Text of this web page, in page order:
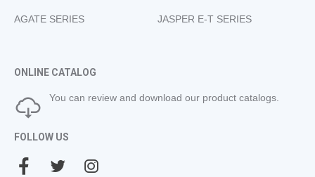
AGATE SERIES JASPER E-T SERIES
ONLINE CATALOG
You can review and download our product catalogs.
FOLLOW US